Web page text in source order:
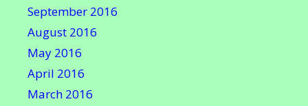
September 2016
August 2016
May 2016
April 2016
March 2016